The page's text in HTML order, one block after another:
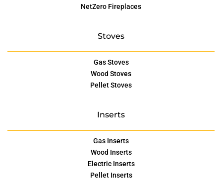
NetZero Fireplaces
Stoves
Gas Stoves
Wood Stoves
Pellet Stoves
Inserts
Gas Inserts
Wood Inserts
Electric Inserts
Pellet Inserts